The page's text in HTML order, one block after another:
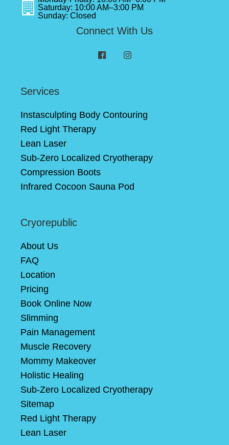
Saturday: 10:00 AM–3:00 PM
Sunday: Closed
Connect With Us
Services
Instasculpting Body Contouring
Red Light Therapy
Lean Laser
Sub-Zero Localized Cryotherapy
Compression Boots
Infrared Cocoon Sauna Pod
Cryorepublic
About Us
FAQ
Location
Pricing
Book Online Now
Slimming
Pain Management
Muscle Recovery
Mommy Makeover
Holistic Healing
Sub-Zero Localized Cryotherapy
Sitemap
Red Light Therapy
Lean Laser